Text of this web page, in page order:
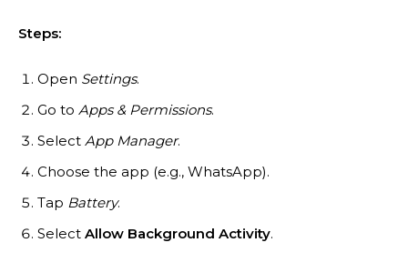
Steps:
Open Settings.
Go to Apps & Permissions.
Select App Manager.
Choose the app (e.g., WhatsApp).
Tap Battery.
Select Allow Background Activity.